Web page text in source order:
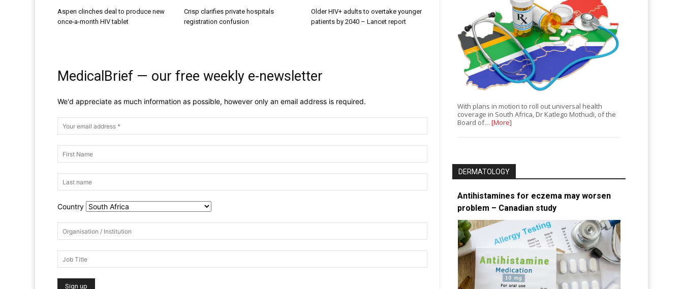
Aspen clinches deal to produce new
once-a-month HIV tablet
Crisp clarifies private hospitals
registration confusion
Older HIV+ adults to overtake younger
patients by 2040 – Lancet report
MedicalBrief — our free weekly e-newsletter
We'd appreciate as much information as possible, however only an email address is required.
Country
With plans in motion to roll out universal health
coverage in South Africa, Dr Katlego Mothudi, of the
Board of…[More]
DERMATOLOGY
Antihistamines for eczema may worsen
problem – Canadian study